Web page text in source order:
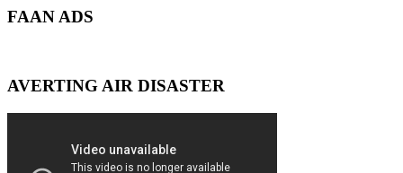
FAAN ADS
AVERTING AIR DISASTER